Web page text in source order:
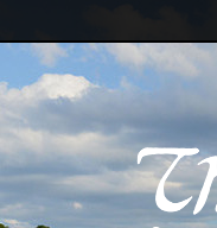
Skip to content